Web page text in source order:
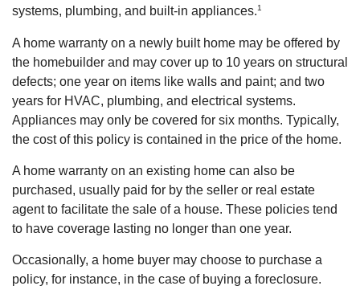
systems, plumbing, and built-in appliances.1
A home warranty on a newly built home may be offered by
the homebuilder and may cover up to 10 years on structural
defects; one year on items like walls and paint; and two
years for HVAC, plumbing, and electrical systems.
Appliances may only be covered for six months. Typically,
the cost of this policy is contained in the price of the home.
A home warranty on an existing home can also be
purchased, usually paid for by the seller or real estate
agent to facilitate the sale of a house. These policies tend
to have coverage lasting no longer than one year.
Occasionally, a home buyer may choose to purchase a
policy, for instance, in the case of buying a foreclosure.